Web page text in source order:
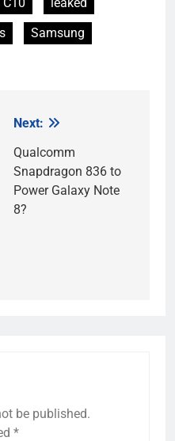
Samsung
Next:
Qualcomm
Snapdragon 836 to
Power Galaxy Note
8?
be published.
*